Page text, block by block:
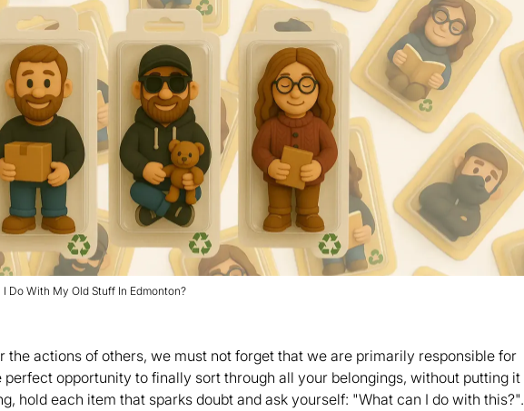
I Do With My Old Stuff In Edmonton?
the actions of others, we must not forget that we are primarily responsible for
opportunity to finally sort through all your belongings, without putting it
hold each item that sparks doubt and ask yourself: "What can I do with this?".